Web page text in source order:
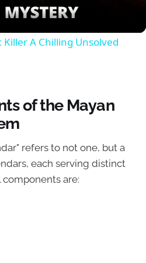
Video
A Chilling Unsolved
of the Mayan
refers to not one, but a
each serving distinct
components are: